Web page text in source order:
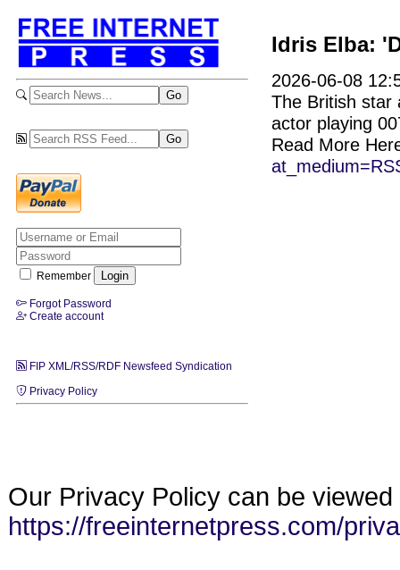
Remember
Forgot Password
Create account
FIP XML/RSS/RDF Newsfeed Syndication
Privacy Policy
Idris Elba:
2026-06-08
The British star
actor playing
Read More
Our Privacy Policy can be viewed
https://freeinternetpress.com/